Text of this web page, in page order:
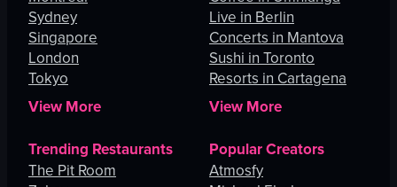
Sydney
Singapore
London
Tokyo
View More
Live in Berlin
Concerts in Mantova
Sushi in Toronto
Resorts in Cartagena
View More
Trending Restaurants
The Pit Room
Popular Creators
Atmosfy